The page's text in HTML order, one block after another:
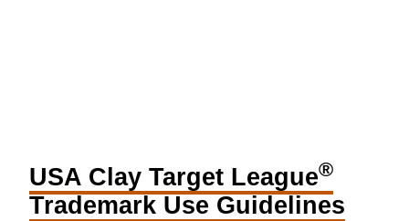
USA Clay Target League®
Trademark Use Guidelines